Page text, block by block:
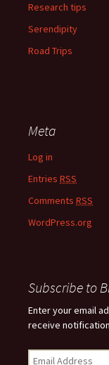
Research tips
Serendipity
Road Trips
Meta
Log in
Entries RSS
Comments RSS
WordPress.org
Subscribe to
Enter your email
receive